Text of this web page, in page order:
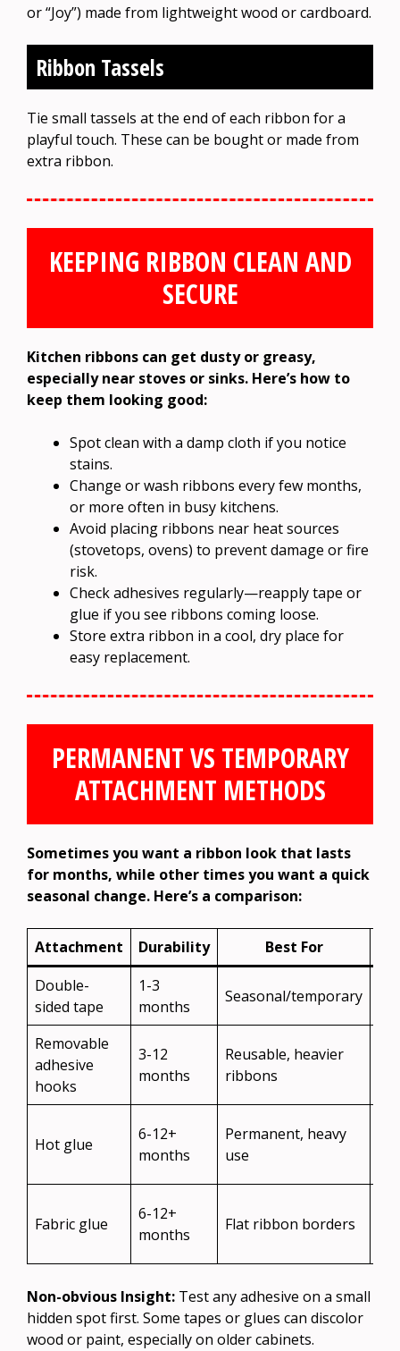
or “Joy”) made from lightweight wood or cardboard.
Ribbon Tassels
Tie small tassels at the end of each ribbon for a
playful touch. These can be bought or made from
extra ribbon.
KEEPING RIBBON CLEAN AND
SECURE
Kitchen ribbons can get dusty or greasy,
especially near stoves or sinks. Here’s how to
keep them looking good:
Spot clean with a damp cloth if you notice
stains.
Change or wash ribbons every few months,
or more often in busy kitchens.
Avoid placing ribbons near heat sources
(stovetops, ovens) to prevent damage or fire
risk.
Check adhesives regularly—reapply tape or
glue if you see ribbons coming loose.
Store extra ribbon in a cool, dry place for
easy replacement.
PERMANENT VS TEMPORARY
ATTACHMENT METHODS
Sometimes you want a ribbon look that lasts
for months, while other times you want a quick
seasonal change. Here’s a comparison:
Attachment Durability Best For
Double-
sided tape
1-3
months
Seasonal/temporary
Removable
adhesive
hooks
3-12
months
Reusable, heavier
ribbons
Hot glue
6-12+
months
Permanent, heavy
use
Fabric glue
6-12+
months
Flat ribbon borders
Non-obvious Insight: Test any adhesive on a small
hidden spot first. Some tapes or glues can discolor
wood or paint, especially on older cabinets.